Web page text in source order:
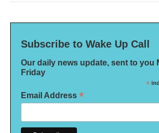
Subscribe to Wake Up Call
Our daily news update, sent to you
Friday
*
Email Address *